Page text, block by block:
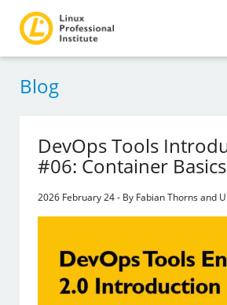
Blog
DevOps Tools
#06: Container Basics
2026 February 24 - By Fabian Thorns and